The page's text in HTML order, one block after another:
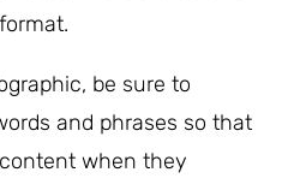
be sure to
and phrases so that
when they